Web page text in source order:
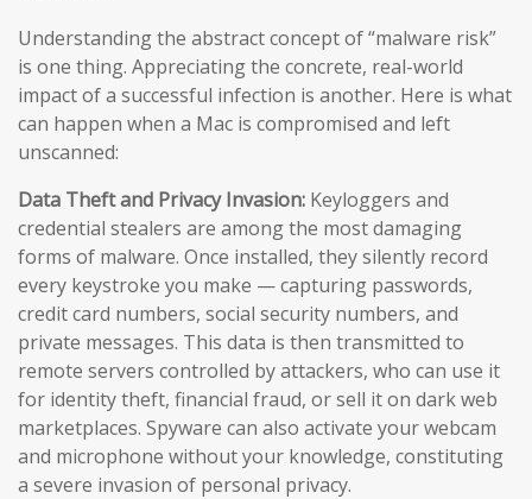
Understanding the abstract concept of “malware risk”
is one thing. Appreciating the concrete, real-world
impact of a successful infection is another. Here is what
can happen when a Mac is compromised and left
unscanned:
Data Theft and Privacy Invasion: Keyloggers and
credential stealers are among the most damaging
forms of malware. Once installed, they silently record
every keystroke you make — capturing passwords,
credit card numbers, social security numbers, and
private messages. This data is then transmitted to
remote servers controlled by attackers, who can use it
for identity theft, financial fraud, or sell it on dark web
marketplaces. Spyware can also activate your webcam
and microphone without your knowledge, constituting
a severe invasion of personal privacy.